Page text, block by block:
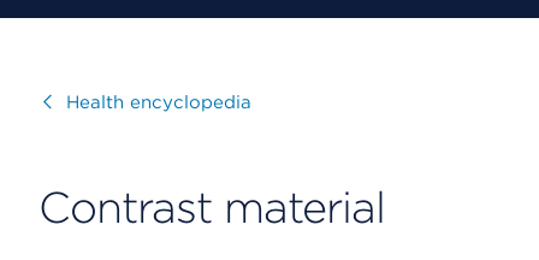
VisitHealth encyclopedia
Contrast material